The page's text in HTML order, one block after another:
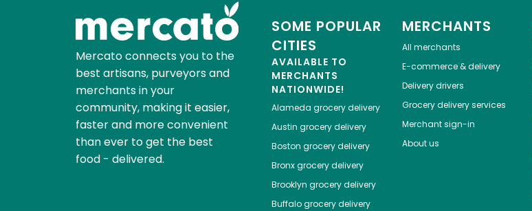
Mercato connects you to the
best artisans, purveyors and
merchants in your
community, making it easier,
faster and more convenient
than ever to get the best
food - delivered.
SOME POPULAR
CITIES
AVAILABLE TO
MERCHANTS
NATIONWIDE!
Alameda grocery delivery
Austin grocery delivery
Boston grocery delivery
Bronxgrocery delivery
Brooklyn grocery delivery
Buffalogrocery delivery
MERCHANTS
All merchants
E-commerce & delivery
Delivery drivers
Grocery delivery services
Merchant sign-in
About us